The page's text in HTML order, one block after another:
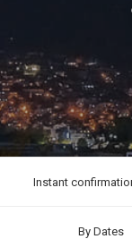
文 (台灣)
Instant
By Dates